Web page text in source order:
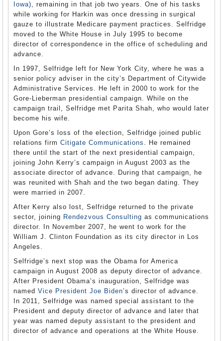
Iowa), remaining in that job two years. One of his tasks
while working for Harkin was once dressing in surgical
gauze to illustrate Medicare payment practices. Selfridge
moved to the White House in July 1995 to become
director of correspondence in the office of scheduling and
advance.
In 1997, Selfridge left for New York City, where he was a
senior policy adviser in the city’s Department of Citywide
Administrative Services. He left in 2000 to work for the
Gore-Lieberman presidential campaign. While on the
campaign trail, Selfridge met Parita Shah, who would later
become his wife.
Upon Gore’s loss of the election, Selfridge joined public
relations firm Citigate Communications . He remained
there until the start of the next presidential campaign,
joining John Kerry’s campaign in August 2003 as the
associate director of advance. During that campaign, he
was reunited with Shah and the two began dating. They
were married in 2007.
After Kerry also lost, Selfridge returned to the private
sector, joining Rendezvous Consulting as communications
director. In November 2007, he went to work for the
William J. Clinton Foundation as its city director in Los
Angeles.
Selfridge’s next stop was the Obama for America
campaign in August 2008 as deputy director of advance.
After President Obama’s inauguration, Selfridge was
named Vice President Joe Biden’s director of advance.
In 2011, Selfridge was named special assistant to the
President and deputy director of advance and later that
year was named deputy assistant to the president and
director of advance and operations at the White House.